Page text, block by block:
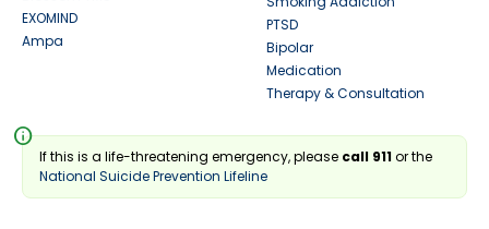
EXOMIND
Ampa
PTSD
Bipolar
Medication
Therapy & Consultation
info
If this is a life-threatening emergency, please call 911or the
National Suicide Prevention Lifeline